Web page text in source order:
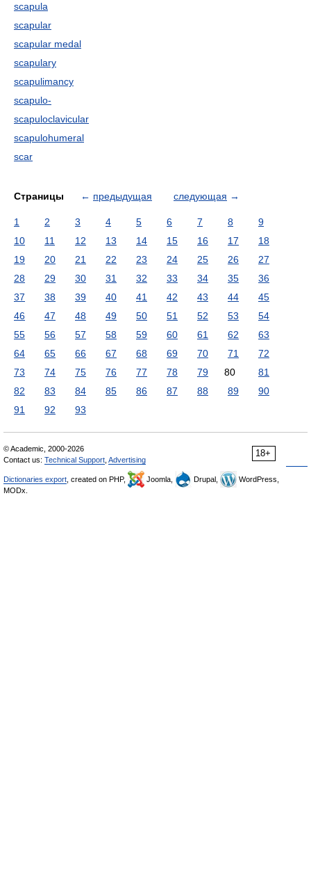
scapula
scapular
scapular medal
scapulary
scapulimancy
scapulo-
scapuloclavicular
scapulohumeral
scar
Страницы ← предыдущая следующая →
1 2 3 4 5 6 7 8
9
10
11 12 13 14 15 16 17
18
19
20 21 22 23 24 25 26
27
28
29 30 31 32 33 34 35
36
37
38 39 40 41 42 43 44
45
46
47 48 49 50 51 52 53
54
55
56 57 58 59 60 61 62
63
64
65 66 67 68 69 70 71
72
73
74 75 76 77 78 79 80
81
82
83 84 85 86 87 88 89
90
91
92 93
18+
© Academic, 2000-2026
Contact us: Technical Support Advertising
Dictionaries export , created on PHP, Joomla, Drupal,
WordPress,
MODx.